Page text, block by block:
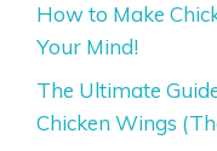
How to Make
Your Mind!
The Ultimate
Chicken Wings